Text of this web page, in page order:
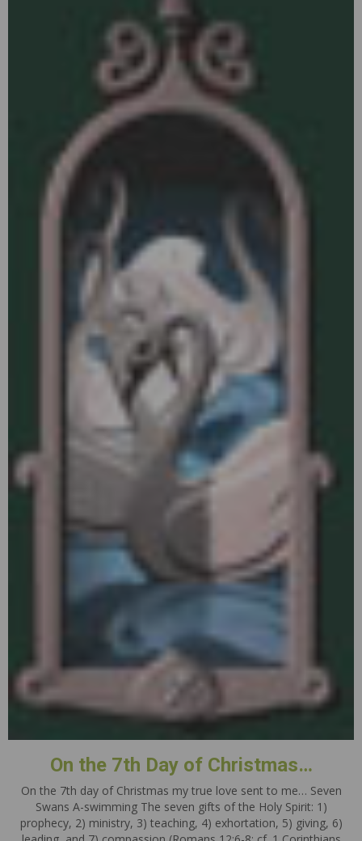
On the 7th Day of Christmas…
On the 7th day of Christmas my true love sent to me… Seven
Swans A-swimming The seven gifts of the Holy Spirit: 1)
prophecy, 2) ministry, 3) teaching, 4) exhortation, 5) giving, 6)